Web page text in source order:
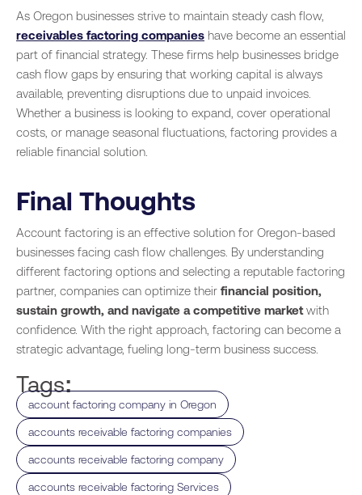
As Oregon businesses strive to maintain steady cash flow,
receivables factoring companies have become an essential
part of financial strategy. These firms help businesses bridge
cash flow gaps by ensuring that working capital is always
available, preventing disruptions due to unpaid invoices.
Whether a business is looking to expand, cover operational
costs, or manage seasonal fluctuations, factoring provides a
reliable financial solution.
Final Thoughts
Account factoring is an effective solution for Oregon-based
businesses facing cash flow challenges. By understanding
different factoring options and selecting a reputable factoring
partner, companies can optimize their financial position,
sustain growth, and navigate a competitive marketwith
confidence. With the right approach, factoring can become a
strategic advantage, fueling long-term business success.
Tags:
account factoring company in Oregon
accounts receivable factoring companies
accounts receivable factoring company
accounts receivable factoring Services